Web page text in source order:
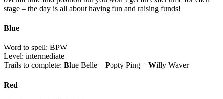
stage – the day is all about having fun and raising funds!
Blue
Word to spell: BPW
Level: intermediate
Trails to complete: Blue Belle – Popty Ping – Willy Waver
Red